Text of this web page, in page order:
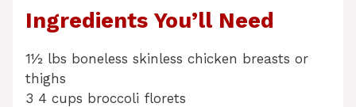
Ingredients You’ll Need
1½ lbs boneless skinless chicken breasts or
thighs
3 4 cups broccoli florets